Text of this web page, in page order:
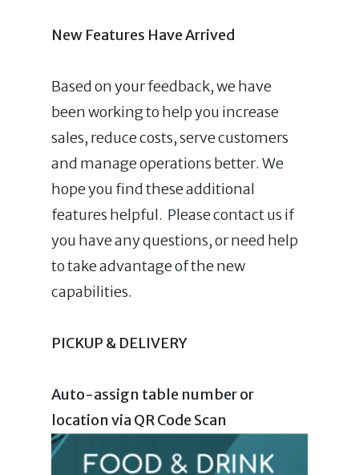
New Features Have Arrived
Based on your feedback, we have
been working to help you increase
sales, reduce costs, serve customers
and manage operations better. We
hope you find these additional
features helpful. Please contact us if
you have any questions, or need help
to take advantage of the new
capabilities.
PICKUP & DELIVERY
Auto-assign table number or
location via QR Code Scan